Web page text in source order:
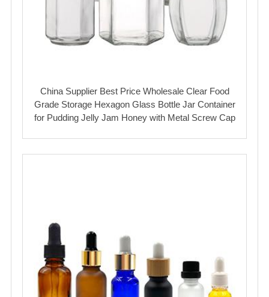
China Supplier Best Price Wholesale Clear Food
Grade Storage Hexagon Glass Bottle Jar Container
for Pudding Jelly Jam Honey with Metal Screw Cap